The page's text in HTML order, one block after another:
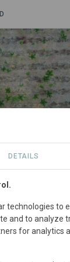
Juruti
SITES
DETAILS
technologies to
and to analyze
for analytics